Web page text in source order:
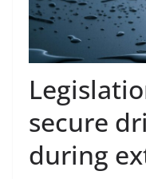
secure
during